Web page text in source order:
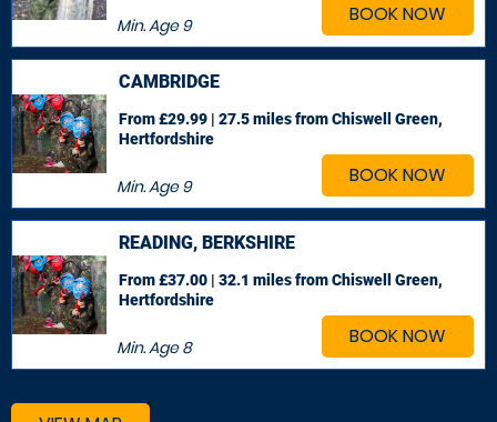
BOOK NOW
Min. Age9
BOOK NOW
CAMBRIDGE
Min. Age9
From £29.99 | 27.5 milesfrom Chiswell Green,
Hertfordshire
BOOK NOW
READING, BERKSHIRE
Min. Age8
From £37.00 | 32.1 milesfrom Chiswell Green,
Hertfordshire